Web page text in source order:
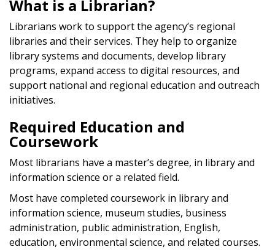
What is a Librarian?
Librarians work to support the agency’s regional
libraries and their services. They help to organize
library systems and documents, develop library
programs, expand access to digital resources, and
support national and regional education and outreach
initiatives.
Required Education and
Coursework
Most librarians have a master’s degree, in library and
information science or a related field.
Most have completed coursework in library and
information science, museum studies, business
administration, public administration, English,
education, environmental science, and related courses.